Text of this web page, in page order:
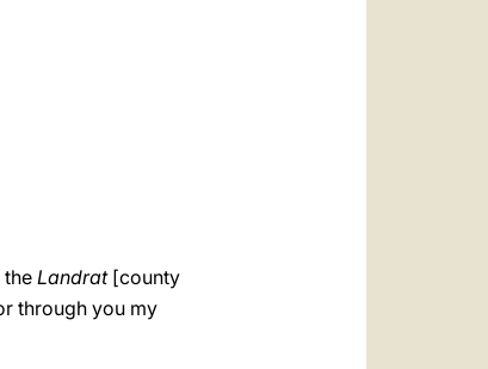
the Landrat[county
through you my